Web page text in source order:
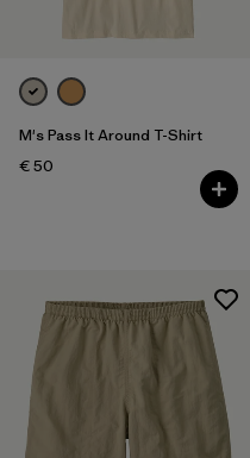
M's Pass It Around T-Shirt
€ 50